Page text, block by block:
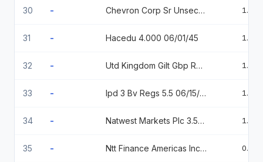
30 - Chevron Corp Sr Unsecured 05/27 1.995
31 - Hacedu 4.000 06/01/45
32 - Utd Kingdom Gilt Gbp Reg S 1.625% 10-22-54
33 - Ipd 3 Bv Regs 5.5 06/15/2031
34 - Natwest Markets Plc 3.53 , 2/02/2026 2026-02-02
35 - Ntt Finance Americas Inc 144A % 07/28/2026